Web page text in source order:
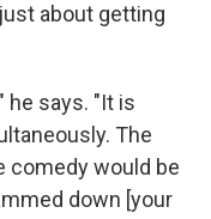
about getting
he says. "It is
The
comedy would be
down [your